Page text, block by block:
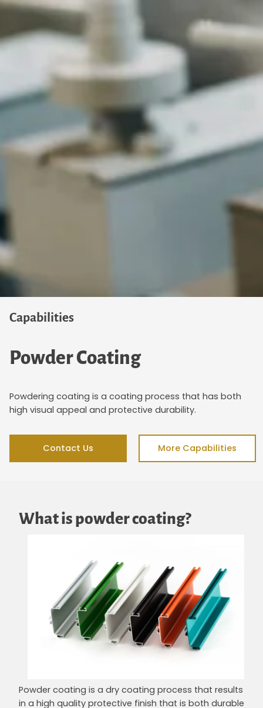
Capabilities
Powder Coating
Powdering coating is a coating process that has both
high visual appeal and protective durability.
Contact Us More Capabilities
What is powder coating?
Powder coating is a dry coating process that results
in a high quality protective finish that is both durable